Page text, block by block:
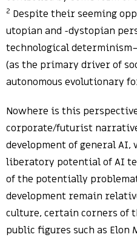
2 Despite their seeming
utopian and -dystopian
technological
(as the primary driver of
autonomous evolutionary
Nowhere is this
corporate/futurist
development of general AI,
liberatory potential of AI
of the potentially
development remain
culture, certain corners of
public figures such as Elon